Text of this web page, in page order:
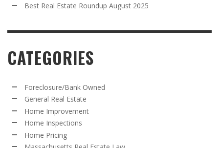
Best Real Estate Roundup August 2025
CATEGORIES
Foreclosure/Bank Owned
General Real Estate
Home Improvement
Home Inspections
Home Pricing